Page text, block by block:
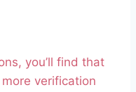
you’ll find that
verification